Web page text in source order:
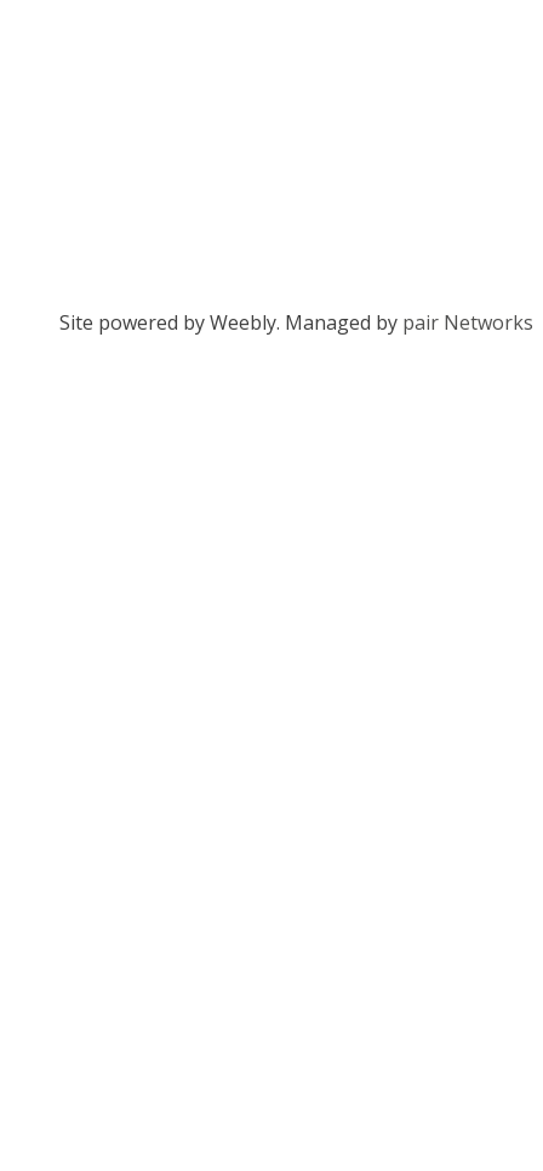
Site powered by Weebly. Managed by pair Networks